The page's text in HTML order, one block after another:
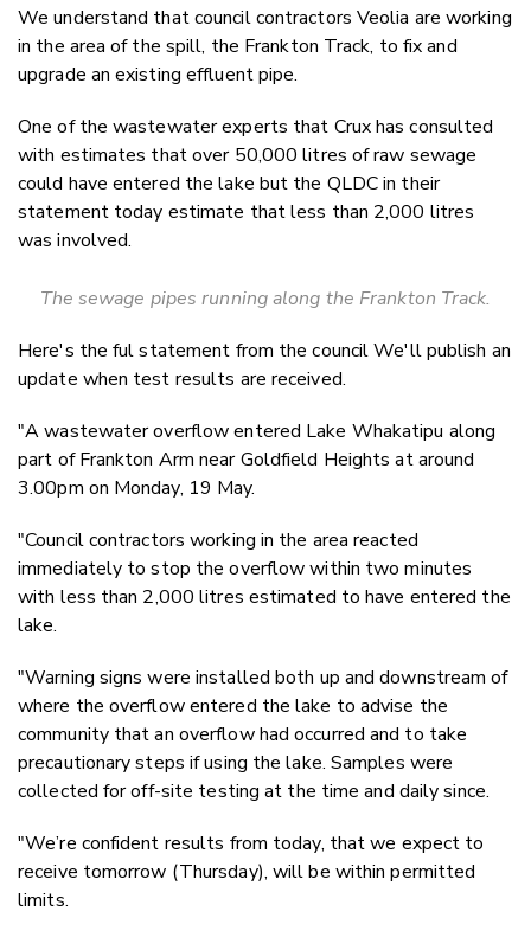
We understand that council contractors Veolia are working
in the area of the spill, the Frankton Track, to fix and
upgrade an existing effluent pipe.
One of the wastewater experts that Crux has consulted
with estimates that over 50,000 litres of raw sewage
could have entered the lake but the QLDC in their
statement today estimate that less than 2,000 litres
was involved.
The sewage pipes running along the Frankton Track.
Here's the ful statement from the council We'll publish an
update when test results are received.
"A wastewater overflow entered Lake Whakatipu along
part of Frankton Arm near Goldfield Heights at around
3.00pm on Monday, 19 May.
"Council contractors working in the area reacted
immediately to stop the overflow within two minutes
with less than 2,000 litres estimated to have entered the
lake.
"Warning signs were installed both up and downstream of
where the overflow entered the lake to advise the
community that an overflow had occurred and to take
precautionary steps if using the lake. Samples were
collected for off-site testing at the time and daily since.
"We’re confident results from today, that we expect to
receive tomorrow (Thursday), will be within permitted
limits.